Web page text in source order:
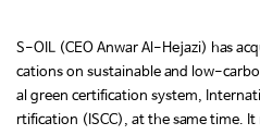
S-OIL (CEO Anwar Al-Hejazi) has
cations on sustainable and low-
al green certification system,
rtification (ISCC), at the same time.